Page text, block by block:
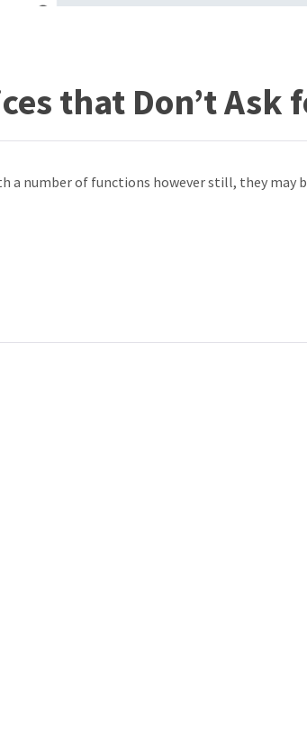
that Don’t
a number of functions however still, they may